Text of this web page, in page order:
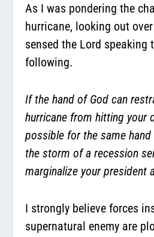
As I was pondering the
hurricane, looking out
sensed the Lord speaking
following.
If the hand of God can
hurricane from hitting your
possible for the same
the storm of a recession
marginalize your president
I strongly believe forces
supernatural enemy are